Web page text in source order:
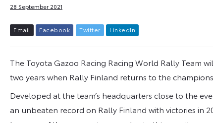
28 September 2021
Email Facebook Twitter L inkedIn
The Toyota Gazoo Racing Racing World Rally Team
two years when Rally Finland returns to the
Developed at the team’s headquarters close to the
an unbeaten record on Rally Finland with victories in